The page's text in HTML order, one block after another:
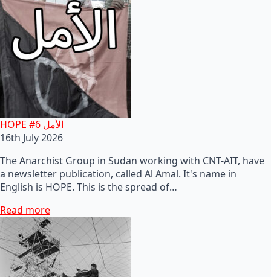
HOPE #6 الأمل
16th July 2026
The Anarchist Group in Sudan working with CNT-AIT, have
a newsletter publication, called Al Amal. It's name in
English is HOPE. This is the spread of…
Read more